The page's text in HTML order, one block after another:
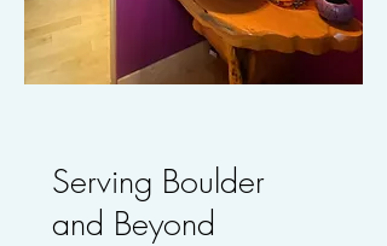
Serving Boulder
and Beyond